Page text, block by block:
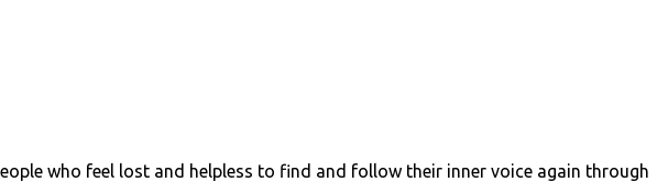
who feel lost and helpless to find and follow their inner voice again through